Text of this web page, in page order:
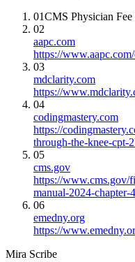
01CMS Physician Fee
02
aapc.com
https://
03
mdclarity.com
https://
04
codingmastery.com
https://
through-the-knee-cpt-
05
cms.gov
https://www.cms.gov/
manual-2024-chapter-
06
emedny.org
https://
Mira Scribe